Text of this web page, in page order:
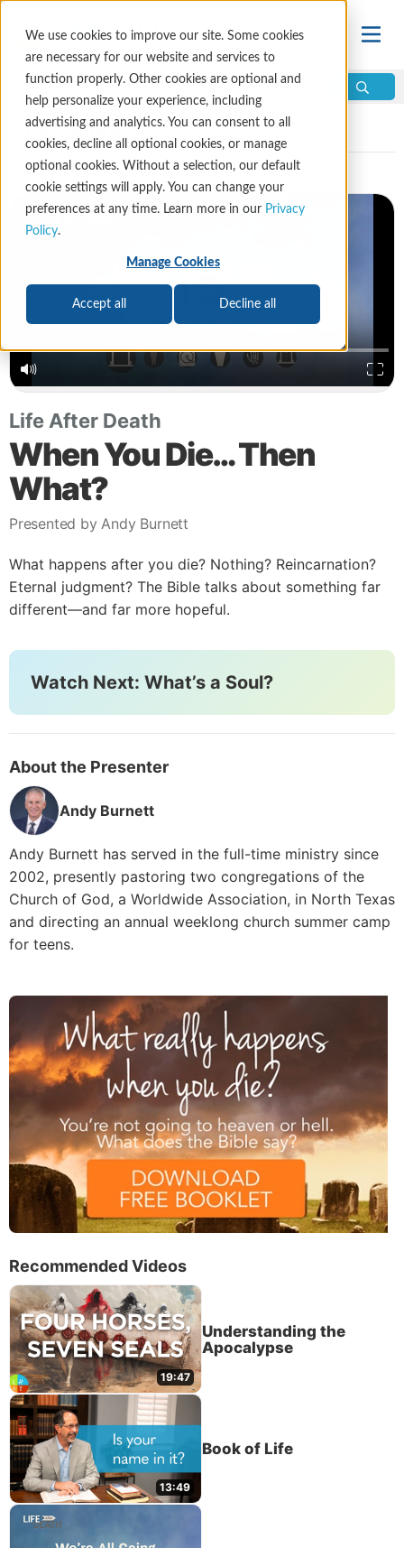
We use cookies to improve our site. Some cookies
are necessary for our website and services to
function properly. Other cookies are optional and
help personalize your experience, including
advertising and analytics. You can consent to all
cookies, decline all optional cookies, or manage
optional cookies. Without a selection, our default
cookie settings will apply. You can change your
preferences at any time. Learn more in our Privacy
Policy.
Manage Cookies
Accept all Decline all
Video Library
Life After Death
When You Die… Then
What?
Presented by Andy Burnett
What happens after you die? Nothing? Reincarnation?
Eternal judgment? The Bible talks about something far
different—and far more hopeful.
Watch Next: What’s a Soul?
About the Presenter
Andy Burnett
Andy Burnett has served in the full-time ministry since
2002, presently pastoring two congregations of the
Church of God, a Worldwide Association, in North Texas
and directing an annual weeklong church summer camp
for teens.
Recommended Videos
19:47
Understanding the
Apocalypse
13:49
Book of Life